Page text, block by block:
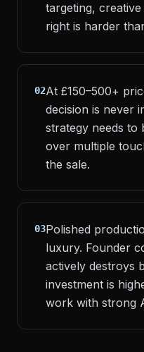
targeting, creative
right is harder
02At £150–500+
decision is never
strategy needs to
over multiple
the sale.
03Polished
luxury. Founder
actively destroys
investment is
work with strong